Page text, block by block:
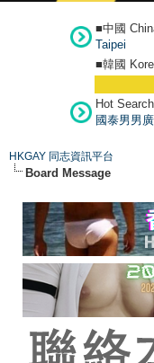
■中國
Taipei
■韓國
Hot
國泰男男
HKGAY 同志資訊平台
Board Message